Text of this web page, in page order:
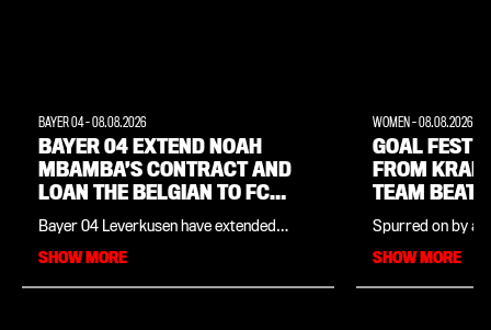
BAYER 04-08.08.2026
BAYER 04 EXTEND NOAH
MBAMBA’S CONTRACT AND
LOAN THE BELGIAN TO FC
LORIENT
Bayer 04 Leverkusen have extended
twelve months and sent the Belgian U21
SHOW MORE
WOMEN -08.08.2026
GOAL FEST
FROM
TEAM BEAT
Spurred on by a
team won their
SHOW MORE